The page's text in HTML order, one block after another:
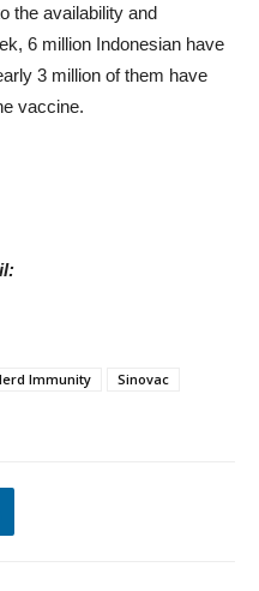
the availability and
6 million Indonesian have
3 million of them have
vaccine.
Immunity
Sinovac